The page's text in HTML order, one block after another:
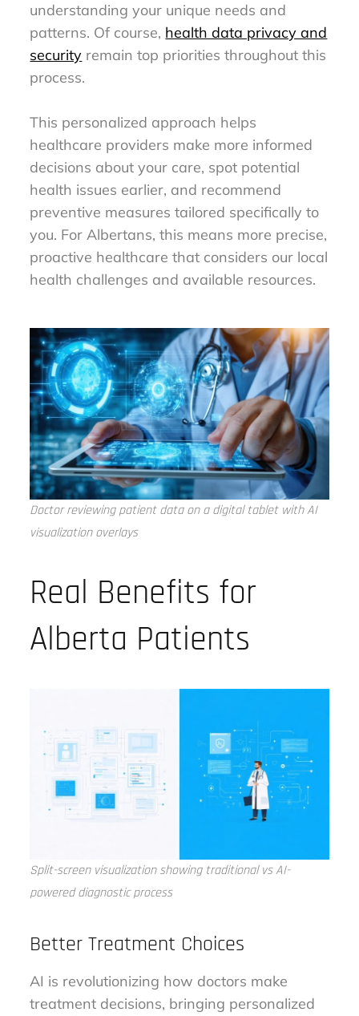
understanding your unique needs and
patterns. Of course, health data privacy and
security remain top priorities throughout this
process.
This personalized approach helps
healthcare providers make more informed
decisions about your care, spot potential
health issues earlier, and recommend
preventive measures tailored specifically to
you. For Albertans, this means more precise,
proactive healthcare that considers our local
health challenges and available resources.
Doctor reviewing patient data on a digital tablet with AI
visualization overlays
Real Benefits for
Alberta Patients
Split-screen visualization showing traditional vs AI-
powered diagnostic process
Better Treatment Choices
AI is revolutionizing how doctors make
treatment decisions, bringing personalized